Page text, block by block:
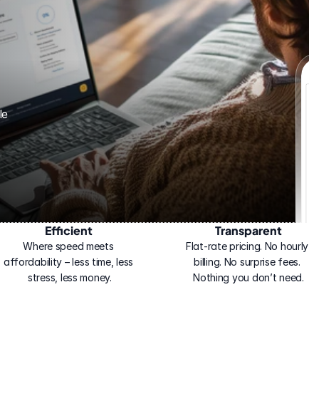
Efficient
Where speed meets
affordability – less time, less
stress, less money.
Transparent
Flat-rate pricing. No hourly
billing. No surprise fees.
Nothing you don’t need.